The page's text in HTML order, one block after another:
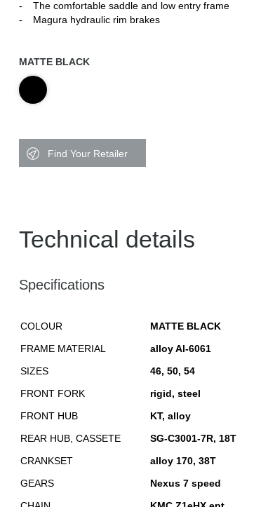
The comfortable saddle and low entry frame
Magura hydraulic rim brakes
MATTE BLACK
Find Your Retailer
Technical details
Specifications
COLOUR
MATTE BLACK
FRAME MATERIAL
alloy Al-6061
SIZES
46, 50, 54
FRONT FORK
rigid, steel
FRONT HUB
KT, alloy
REAR HUB, CASSETE
SG-C3001-7R, 18T
CRANKSET
alloy 170, 38T
GEARS
Nexus 7 speed